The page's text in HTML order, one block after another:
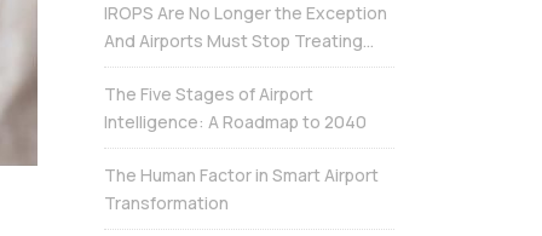
IROPS Are No Longer the Exception
And Airports Must Stop Treating...
The Five Stages of Airport
Intelligence: A Roadmap to 2040
The Human Factor in Smart Airport
Transformation